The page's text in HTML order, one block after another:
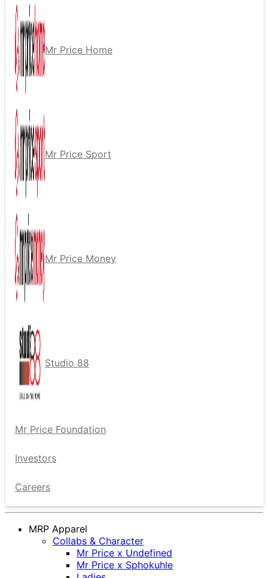
Mr Price Home
Mr Price Sport
Mr Price Money
Studio 88
Mr Price Foundation
Investors
Careers
MRP Apparel
Collabs & Character
Mr Price x Undefined
Mr Price x Sphokuhle